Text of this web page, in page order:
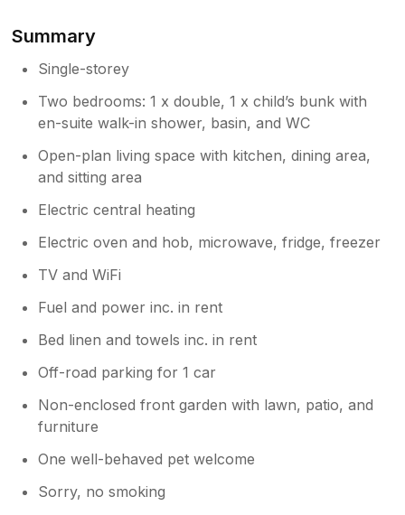
Summary
Single-storey
Two bedrooms: 1 x double, 1 x child’s bunk with
en-suite walk-in shower, basin, and WC
Open-plan living space with kitchen, dining area,
and sitting area
Electric central heating
Electric oven and hob, microwave, fridge, freezer
TV and WiFi
Fuel and power inc. in rent
Bed linen and towels inc. in rent
Off-road parking for 1 car
Non-enclosed front garden with lawn, patio, and
furniture
One well-behaved pet welcome
Sorry, no smoking